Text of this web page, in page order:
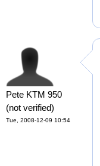
Pete KTM 950
(not verified)
Tue, 2008-12-09 10:54